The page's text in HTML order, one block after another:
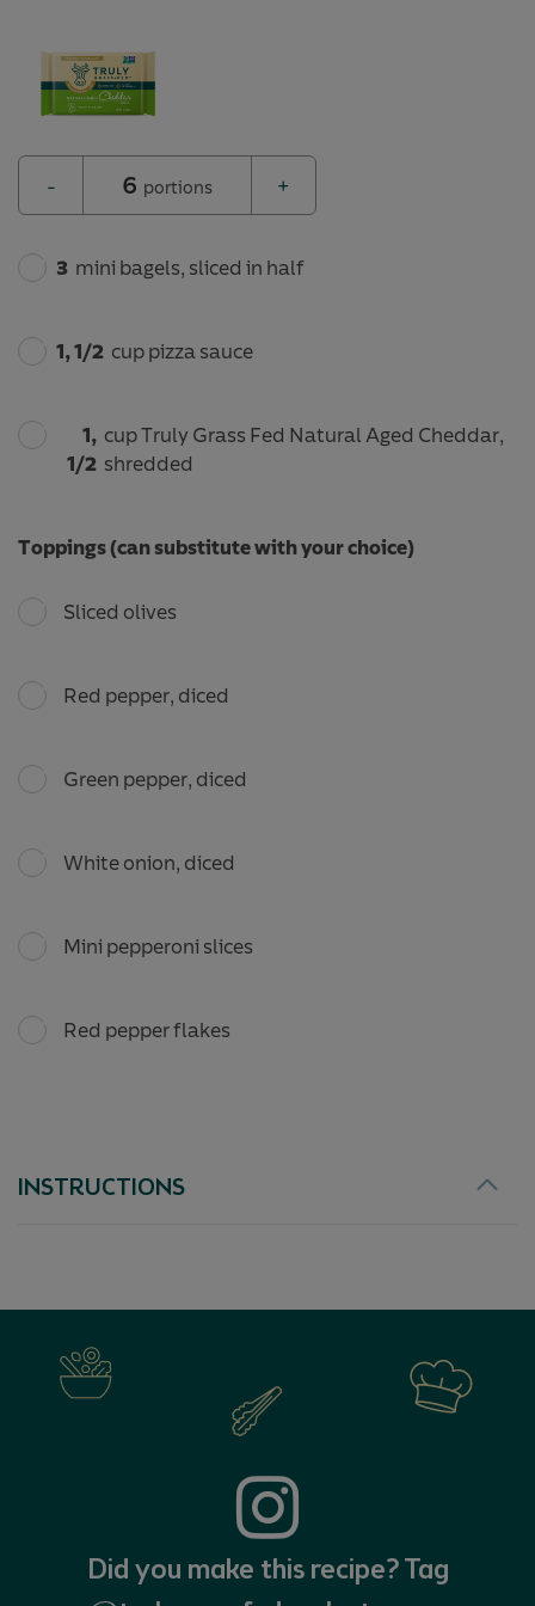
- 6 portions +
3 mini bagels, sliced in half
1, 1/2 cup pizza sauce
1,
1/2
cup Truly Grass Fed Natural Aged Cheddar,
shredded
Toppings (can substitute with your choice)
Sliced olives
Red pepper, diced
Green pepper, diced
White onion, diced
Mini pepperoni slices
Red pepper flakes
INSTRUCTIONS
Did you make this recipe? Tag